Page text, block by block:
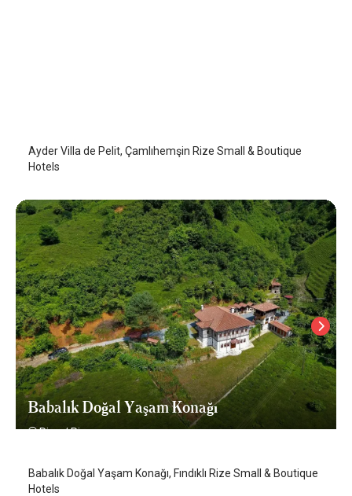
Ayder Villa de Pelit, Çamlıhemşin Rize Small & Boutique
Hotels
Babalık Doğal Yaşam Konağı
Rize/Rize
Babalık Doğal Yaşam Konağı, Fındıklı Rize Small & Boutique
Hotels